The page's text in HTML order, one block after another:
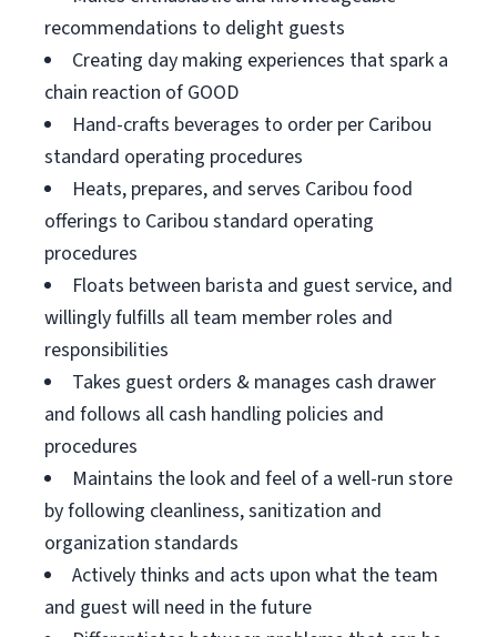
recommendations to delight guests
Creating day making experiences that spark a
chain reaction of GOOD
Hand-crafts beverages to order per Caribou
standard operating procedures
Heats, prepares, and serves Caribou food
offerings to Caribou standard operating
procedures
Floats between barista and guest service, and
willingly fulfills all team member roles and
responsibilities
Takes guest orders & manages cash drawer
and follows all cash handling policies and
procedures
Maintains the look and feel of a well-run store
by following cleanliness, sanitization and
organization standards
Actively thinks and acts upon what the team
and guest will need in the future